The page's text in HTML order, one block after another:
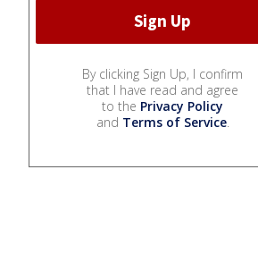
By clicking Sign Up, I confirm
that I have read and agree
to the Privacy Policy
and Terms of Service.